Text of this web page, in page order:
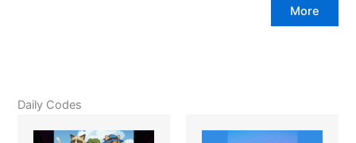
More
Daily Codes